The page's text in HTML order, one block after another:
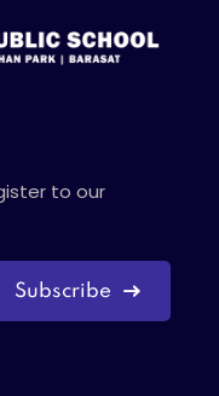
to our
Subscribe